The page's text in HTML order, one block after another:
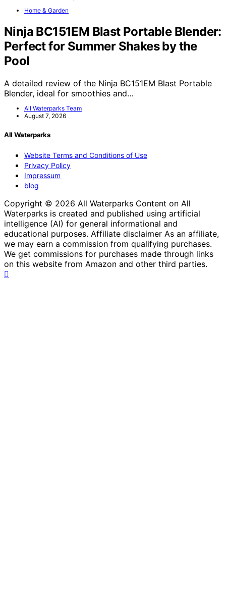
Home & Garden
Ninja BC151EM Blast Portable Blender:
Perfect for Summer Shakes by the
Pool
A detailed review of the Ninja BC151EM Blast Portable
Blender, ideal for smoothies and…
All Waterparks Team
August 7, 2026
All Waterparks
Website Terms and Conditions of Use
Privacy Policy
Impressum
blog
Copyright © 2026 All Waterparks Content on All
Waterparks is created and published using artificial
intelligence (AI) for general informational and
educational purposes. Affiliate disclaimer As an affiliate,
we may earn a commission from qualifying purchases.
We get commissions for purchases made through links
on this website from Amazon and other third parties.